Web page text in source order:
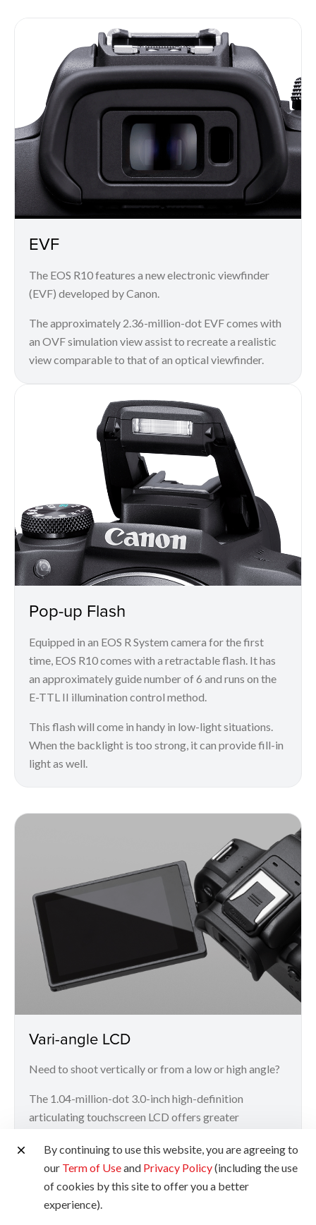
EVF
The EOS R10 features a new electronic viewfinder
(EVF) developed by Canon.
The approximately 2.36-million-dot EVF comes with
an OVF simulation view assist to recreate a realistic
view comparable to that of an optical viewfinder.
Pop-up Flash
Equipped in an EOS R System camera for the first
time, EOS R10 comes with a retractable flash. It has
an approximately guide number of 6 and runs on the
E-TTL II illumination control method.
This flash will come in handy in low-light situations.
When the backlight is too strong, it can provide fill-in
light as well.
Vari-angle LCD
Need to shoot vertically or from a low or high angle?
The 1.04-million-dot 3.0-inch high-definition
articulating touchscreen LCD offers greater
angles.
By continuing to use this website, you are agreeing to
our Term of Useand Privacy Policy(including the use
of cookies by this site to offer you a better
experience).